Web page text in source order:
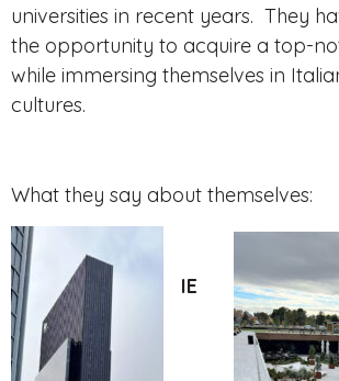
universities in recent years. They
the opportunity to acquire a top-
while immersing themselves in
cultures.
What they say about themselves:
IE